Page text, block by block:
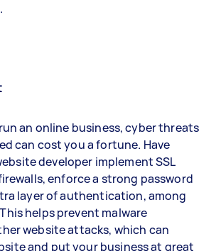
an online business, cyber threats
can cost you a fortune. Have
developer implement SSL
enforce a strong password
layer of authentication, among
helps prevent malware
website attacks, which can
and put your business at great